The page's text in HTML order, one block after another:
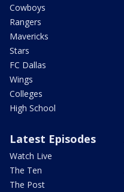
Cowboys
Rangers
Mavericks
Stars
FC Dallas
Wings
Colleges
High School
Latest Episodes
Watch Live
The Ten
The Post